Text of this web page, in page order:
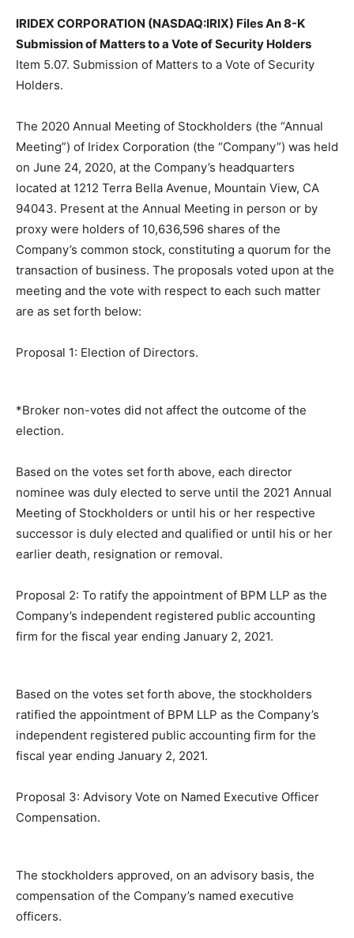
IRIDEX CORPORATION (NASDAQ:IRIX) Files An 8-K
Submission of Matters to a Vote of Security Holders
Item 5.07. Submission of Matters to a Vote of Security
Holders.
The 2020 Annual Meeting of Stockholders (the “Annual
Meeting”) of Iridex Corporation (the “Company”) was held
on June 24, 2020, at the Company’s headquarters
located at 1212 Terra Bella Avenue, Mountain View, CA
94043. Present at the Annual Meeting in person or by
proxy were holders of 10,636,596 shares of the
Company’s common stock, constituting a quorum for the
transaction of business. The proposals voted upon at the
meeting and the vote with respect to each such matter
are as set forth below:
Proposal 1: Election of Directors.
*Broker non-votes did not affect the outcome of the
election.
Based on the votes set forth above, each director
nominee was duly elected to serve until the 2021 Annual
Meeting of Stockholders or until his or her respective
successor is duly elected and qualified or until his or her
earlier death, resignation or removal.
Proposal 2: To ratify the appointment of BPM LLP as the
Company’s independent registered public accounting
firm for the fiscal year ending January 2, 2021.
Based on the votes set forth above, the stockholders
ratified the appointment of BPM LLP as the Company’s
independent registered public accounting firm for the
fiscal year ending January 2, 2021.
Proposal 3: Advisory Vote on Named Executive Officer
Compensation.
The stockholders approved, on an advisory basis, the
compensation of the Company’s named executive
officers.